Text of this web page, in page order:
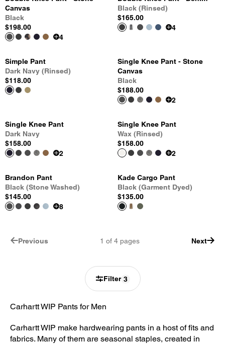
Filter 3
Canvas
Black
$198.00
4
Black (Rinsed)
$165.00
4
Simple Pant
Dark Navy (Rinsed)
$118.00
Single Knee Pant - Stone
Canvas
Black
$188.00
2
Single Knee Pant
Dark Navy
$158.00
2
Single Knee Pant
Wax (Rinsed)
$158.00
2
Brandon Pant
Black (Stone Washed)
$145.00
8
Kade Cargo Pant
Black (Garment Dyed)
$135.00
Previous 1 of 4 pages Next
Carhartt WIP Pants for Men
Carhartt WIP make hardwearing pants in a host of fits and
fabrics. Many of them are seasonal staples, created in